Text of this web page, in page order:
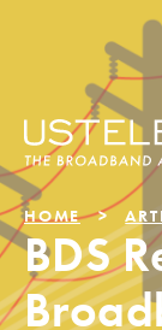
HOME
BDS